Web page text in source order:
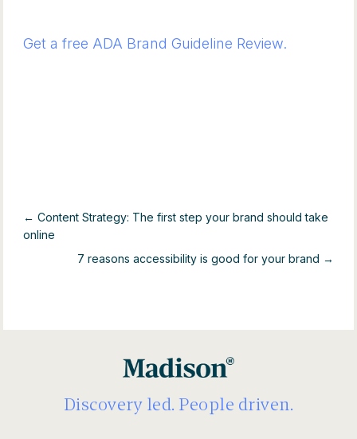
Get a free ADA Brand Guideline Review.
← Content Strategy: The first step your brand should take
online
7 reasons accessibility is good for your brand →
Discovery led. People driven.